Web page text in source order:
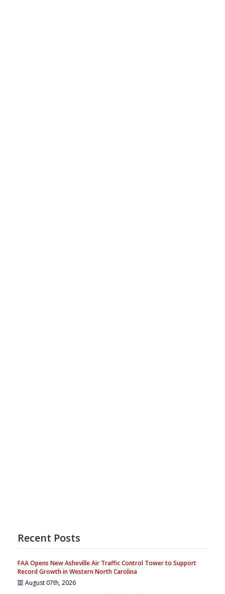
Recent Posts
FAA Opens New Asheville Air Traffic Control Tower to Support
Record Growth in Western North Carolina
August 07th, 2026